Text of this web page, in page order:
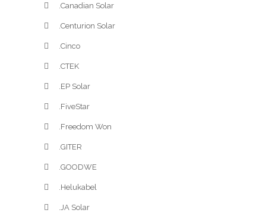
.Canadian Solar
.Centurion Solar
.Cinco
.CTEK
.EP Solar
.FiveStar
.Freedom Won
.GITER
.GOODWE
.Helukabel
.JA Solar